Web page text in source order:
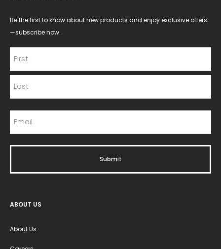
Be the first to know about new products and enjoy exclusive offers
—subscribe now.
ABOUT US
About Us